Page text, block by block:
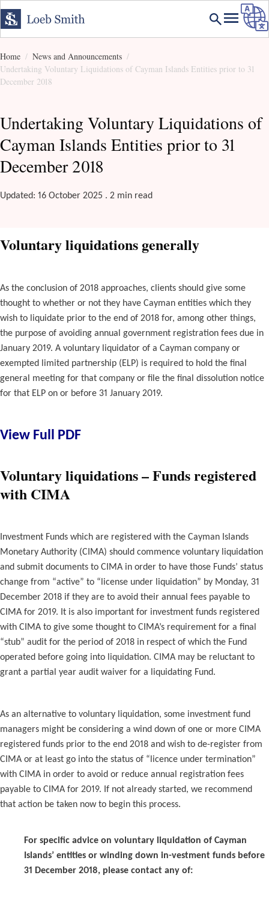
Home
News and Announcements
Undertaking Voluntary Liquidations of Cayman Islands Entities prior to 31
December 2018
Undertaking Voluntary Liquidations of
Cayman Islands Entities prior to 31
December 2018
Updated: 16 October 2025 . 2 min read
Voluntary liquidations generally
As the conclusion of 2018 approaches, clients should give some
thought to whether or not they have Cayman entities which they
wish to liquidate prior to the end of 2018 for, among other things,
the purpose of avoiding annual government registration fees due in
January 2019. A voluntary liquidator of a Cayman company or
exempted limited partnership (ELP) is required to hold the final
general meeting for that company or file the final dissolution notice
for that ELP on or before 31 January 2019.
View Full PDF
Voluntary liquidations – Funds registered
with CIMA
Investment Funds which are registered with the Cayman Islands
Monetary Authority (CIMA) should commence voluntary liquidation
and submit documents to CIMA in order to have those Funds’ status
change from “active” to “license under liquidation” by Monday, 31
December 2018 if they are to avoid their annual fees payable to
CIMA for 2019. It is also important for investment funds registered
with CIMA to give some thought to CIMA’s requirement for a final
“stub” audit for the period of 2018 in respect of which the Fund
operated before going into liquidation. CIMA may be reluctant to
grant a partial year audit waiver for a liquidating Fund.
As an alternative to voluntary liquidation, some investment fund
managers might be considering a wind down of one or more CIMA
registered funds prior to the end 2018 and wish to de-register from
CIMA or at least go into the status of “licence under termination”
with CIMA in order to avoid or reduce annual registration fees
payable to CIMA for 2019. If not already started, we recommend
that action be taken now to begin this process.
For specific advice on voluntary liquidation of Cayman
Islands’ entities or winding down in-vestment funds before
31 December 2018, please contact any of: